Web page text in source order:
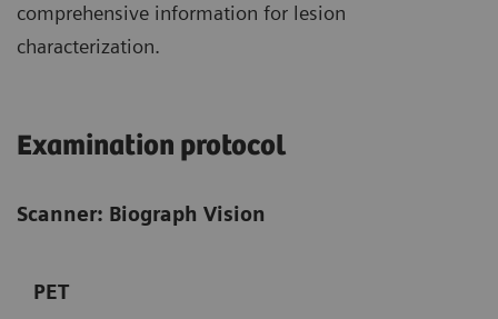
comprehensive information for lesion
characterization.
Examination protocol
Scanner: Biograph Vision
PET